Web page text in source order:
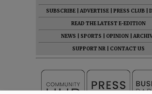
SUBSCRIBE ADVERTISE PRESS CLUB
READ THE LATEST E-EDITION
NEWS
SPORTS OPINION
SUPPORT NR
CONTACT US